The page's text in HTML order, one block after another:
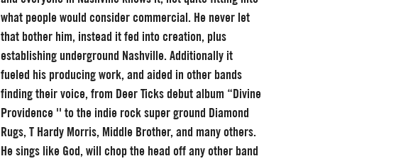
what people would consider commercial. He never let
that bother him, instead it fed into creation, plus
establishing underground Nashville. Additionally it
fueled his producing work, and aided in other bands
finding their voice, from Deer Ticks debut album “Divine
Providence '' to the indie rock super ground Diamond
Rugs, T Hardy Morris, Middle Brother, and many others.
He sings like God, will chop the head off any other band